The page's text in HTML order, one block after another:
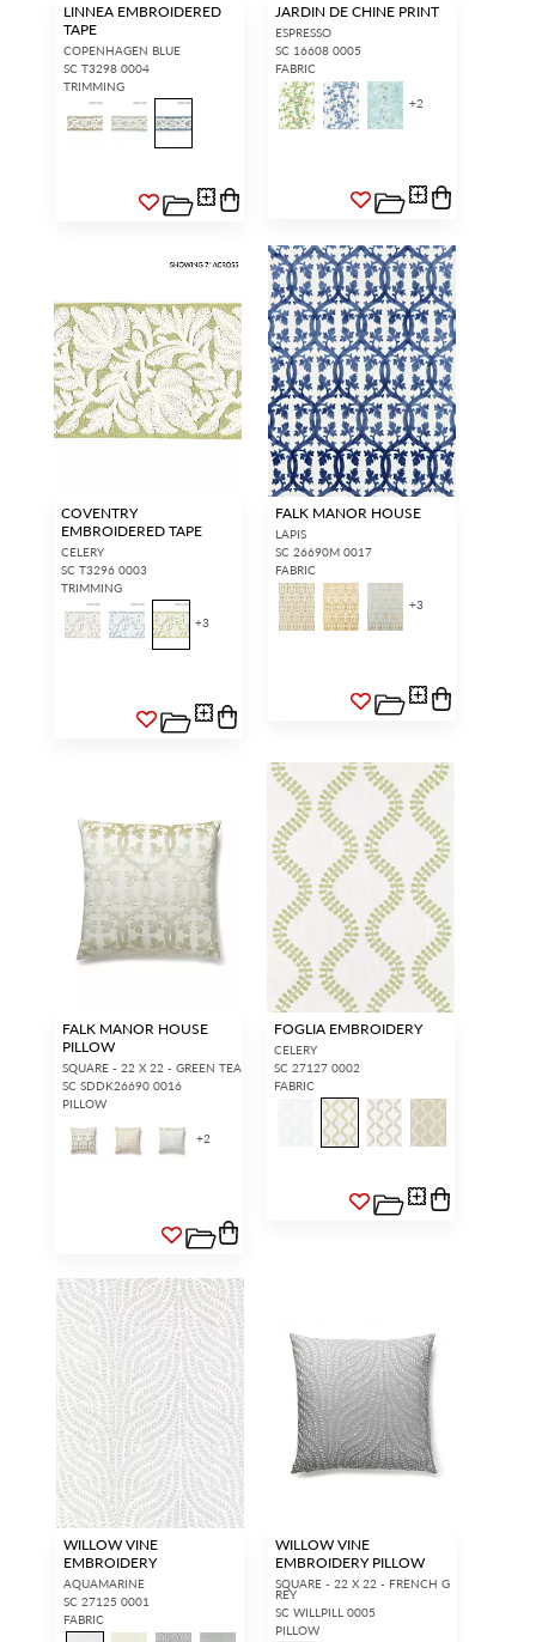
LINNEA EMBROIDERED
TAPE
COPENHAGEN BLUE
SC T3298 0004
TRIMMING
JARDIN DE CHINE PRINT
ESPRESSO
SC 16608 0005
FABRIC
+2
COVENTRY
EMBROIDERED TAPE
CELERY
SC T3296 0003
TRIMMING
+3
FALK MANOR HOUSE
LAPIS
SC 26690M 0017
FABRIC
+3
FALK MANOR HOUSE
PILLOW
SQUARE - 22 X 22 - GREEN TEA
SC SDDK26690 0016
PILLOW
+2
FOGLIA EMBROIDERY
CELERY
SC 27127 0002
FABRIC
WILLOW VINE
EMBROIDERY
AQUAMARINE
SC 27125 0001
FABRIC
WILLOW VINE
EMBROIDERY PILLOW
SQUARE - 22 X 22 - FRENCH G
REY
SC WILLPILL 0005
PILLOW